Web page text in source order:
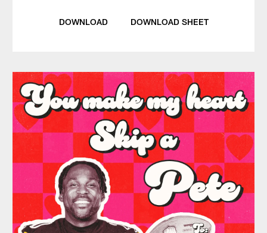
DOWNLOAD DOWNLOAD SHEET